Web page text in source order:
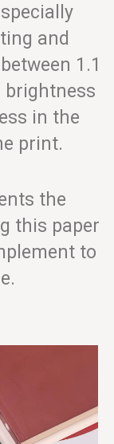
and
1.1
in the
print.
the
this paper
to